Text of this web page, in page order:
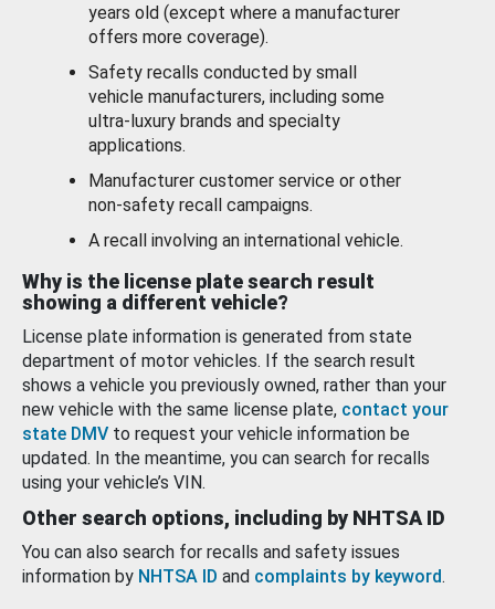
years old (except where a manufacturer
offers more coverage).
Safety recalls conducted by small
vehicle manufacturers, including some
ultra-luxury brands and specialty
applications.
Manufacturer customer service or other
non-safety recall campaigns.
A recall involving an international vehicle.
Why is the license plate search result
showing a different vehicle?
License plate information is generated from state
department of motor vehicles. If the search result
shows a vehicle you previously owned, rather than your
new vehicle with the same license plate, contact your
state DMV to request your vehicle information be
updated. In the meantime, you can search for recalls
using your vehicle’s VIN.
Other search options, including by NHTSA ID
You can also search for recalls and safety issues
information by NHTSA ID and complaints by keyword.